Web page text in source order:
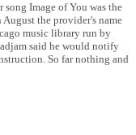
song Image of You was the
the provider's name
music library run by
said he would notify
So far nothing and